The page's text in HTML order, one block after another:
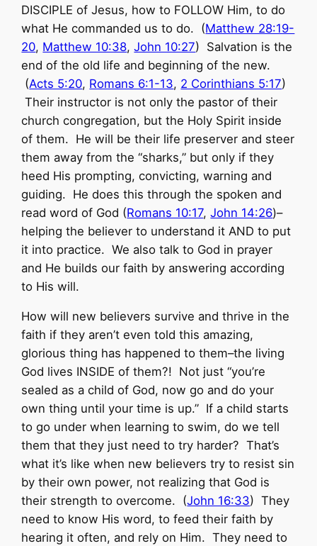
DISCIPLE of Jesus, how to FOLLOW Him, to do
what He commanded us to do. (Matthew 28:19-
20, Matthew 10:38,John 10:27) Salvation is the
end of the old life and beginning of the new.
(Acts 5:20, Romans 6:1-13, 2 Corinthians 5:17)
Their instructor is not only the pastor of their
church congregation, but the Holy Spirit inside
of them. He will be their life preserver and steer
them away from the “sharks,” but only if they
heed His prompting, convicting, warning and
guiding. He does this through the spoken and
read word of God (Romans 10:17,John 14:26)–
helping the believer to understand it AND to put
it into practice. We also talk to God in prayer
and He builds our faith by answering according
to His will.
How will new believers survive and thrive in the
faith if they aren’t even told this amazing,
glorious thing has happened to them–the living
God lives INSIDE of them?! Not just “you’re
sealed as a child of God, now go and do your
own thing until your time is up.” If a child starts
to go under when learning to swim, do we tell
them that they just need to try harder? That’s
what it’s like when new believers try to resist sin
by their own power, not realizing that God is
their strength to overcome. (John 16:33) They
need to know His word, to feed their faith by
hearing it often, and rely on Him. They need to